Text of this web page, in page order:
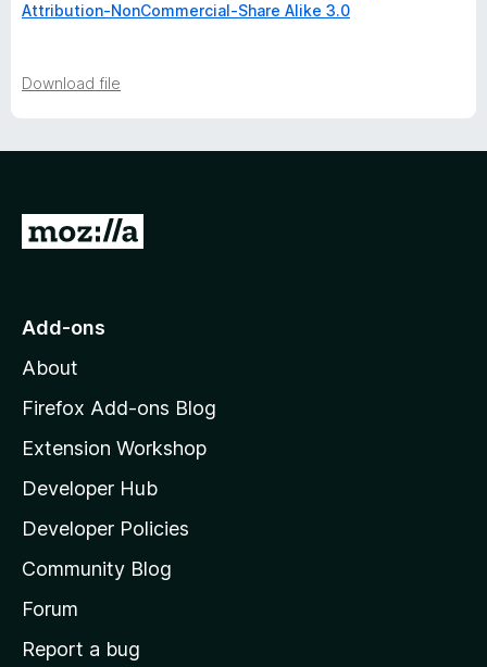
Attribution-NonCommercial-Share Alike 3.0
Download file
G
o
o
z
l
l
a
s
h
o
Add-ons
About
Firefox Add-ons Blog
Extension Workshop
Developer Hub
Developer Policies
Community Blog
Forum
Report a bug